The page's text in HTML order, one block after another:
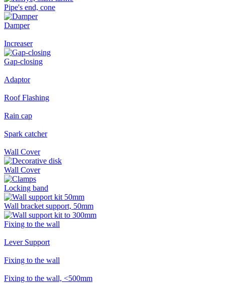
Pipe's end, cone
Damper
Increaser
Gap-closing
Adaptor
Roof Flashing
Rain cap
Spark catcher
Wall Cover
Wall Cover
Locking band
Wall bracket support, 50mm
Fixing to the wall
Lever Support
Fixing to the wall
Fixing to the wall, <500mm